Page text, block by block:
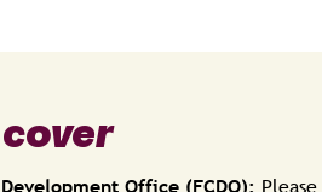
Office (FCDO):